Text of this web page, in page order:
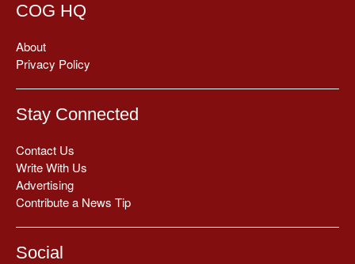
COG HQ
About
Privacy Policy
Stay Connected
Contact Us
Write With Us
Advertising
Contribute a News Tip
Social